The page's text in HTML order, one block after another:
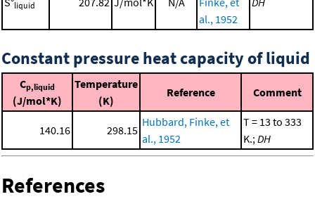
liquid
al., 1952
Constant pressure heat capacity of liquid
Cp,liquid
(J/mol*K)
Temperature
(K)
Reference Comment
140.16 298.15
Hubbard, Finke, et
al., 1952
T = 13 to 333
K.; DH
References